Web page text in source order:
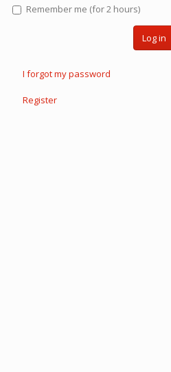
Remember me (for 2 hours)
Log in
I forgot my password
Register